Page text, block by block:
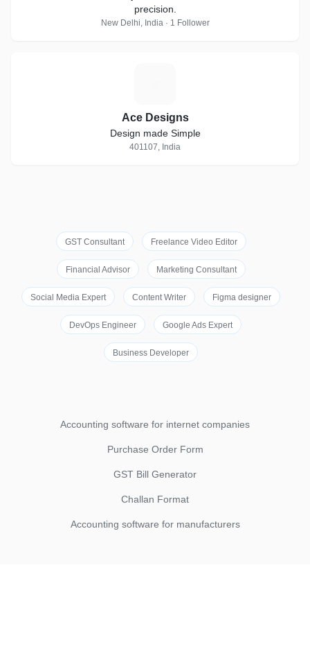
precision.
New Delhi, India · 1 Follower
Ace Designs
Design made Simple
401107, India
GST Consultant Freelance Video Editor
Financial Advisor Marketing Consultant
Social Media Expert Content Writer Figma designer
DevOps Engineer Google Ads Expert
Business Developer
Accounting software for internet companies
Purchase Order Form
GST Bill Generator
Challan Format
Accounting software for manufacturers